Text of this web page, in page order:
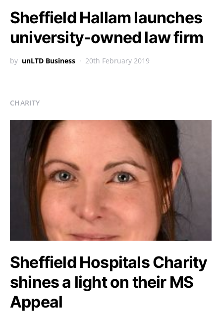
Sheffield Hallam launches
university-owned law firm
by unLTD Business 20th February 2019
CHARITY
Sheffield Hospitals Charity
shines a light on their MS
Appeal